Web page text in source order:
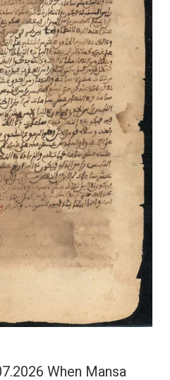
When Mansa